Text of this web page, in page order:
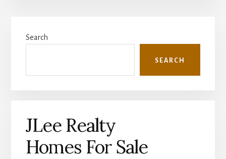
Sidebar
Search
SEARCH
JLee Realty
Homes For Sale